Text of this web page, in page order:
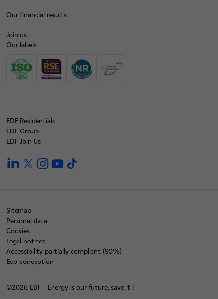
Our financial results
Join us
Our labels
EDF Residentials
EDF Group
EDF Join Us
linkedintwitterinstagramyoutube
Sitemap
Personal data
Cookies
Legal notices
Accessibility partially compliant (90%)
Eco-conception
©2026 EDF - Energy is our future, save it !